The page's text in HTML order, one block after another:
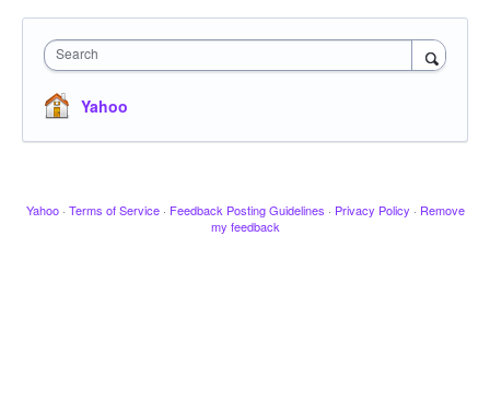
Search
Yahoo
Yahoo · Terms of Service · Feedback Posting Guidelines · Privacy Policy · Remove
my feedback